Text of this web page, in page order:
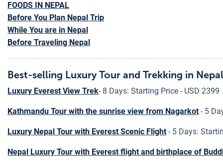
FOODS IN NEPAL
Before You Plan Nepal Trip
While You are in Nepal
Before Traveling Nepal
Best-selling Luxury Tour and Trekking in Nepal
Luxury Everest View Trek- 8 Days: Starting Price - USD 2399
Kathmandu Tour with the sunrise view from Nagarkot- 5
Luxury Nepal Tour with Everest Scenic Flight- 5 Days:
Nepal Luxury Tour with Everest flight and birthplace of